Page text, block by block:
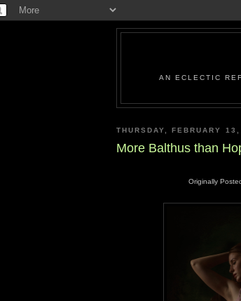
AN ECLECTIC
THURSDAY, FEBRUARY
More Balthus than
Originally